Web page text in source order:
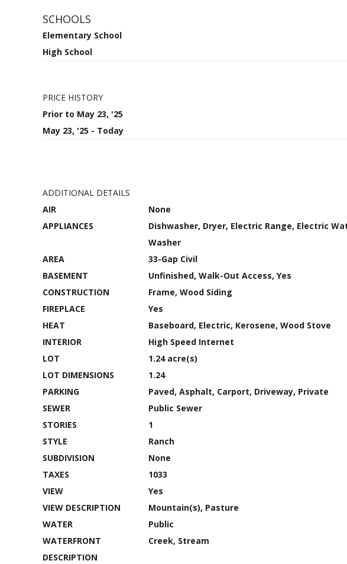
SCHOOLS
Elementary School
High School
PRICE HISTORY
Prior to May 23, '25
May 23, '25 - Today
ADDITIONAL DETAILS
AIR
None
APPLIANCES
Dishwasher, Dryer, Electric Range, Electric
Washer
AREA
33-Gap Civil
BASEMENT
Unfinished, Walk-Out Access, Yes
CONSTRUCTION
Frame, Wood Siding
FIREPLACE
Yes
HEAT
Baseboard, Electric, Kerosene, Wood Stove
INTERIOR
High Speed Internet
LOT
1.24 acre(s)
LOT DIMENSIONS
1.24
PARKING
Paved, Asphalt, Carport, Driveway, Private
SEWER
Public Sewer
STORIES
1
STYLE
Ranch
SUBDIVISION
None
TAXES
1033
VIEW
Yes
VIEW DESCRIPTION
Mountain(s), Pasture
WATER
Public
WATERFRONT
DESCRIPTION
Creek, Stream